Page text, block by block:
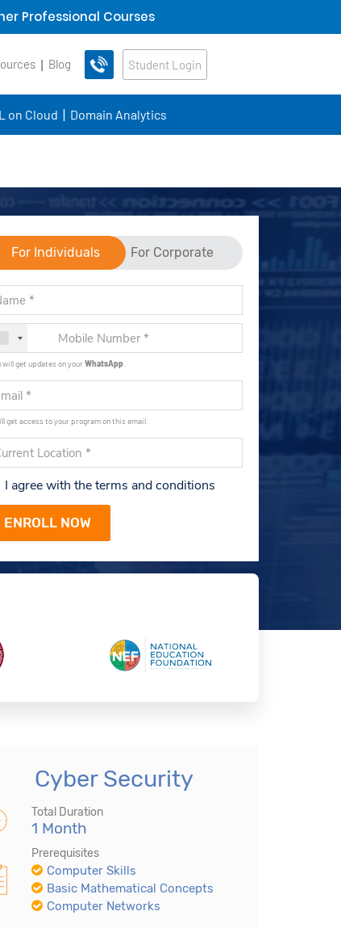
Professional Courses
Blog Student Login
on Cloud Domain Analytics
For Individuals For Corporate
will get updates on yourWhatsApp
get access to your program on this email.
I agree with the terms and conditions
Cyber Security
Total Duration
1 Month
Prerequisites
Computer Skills
Basic Mathematical Concepts
Computer Networks